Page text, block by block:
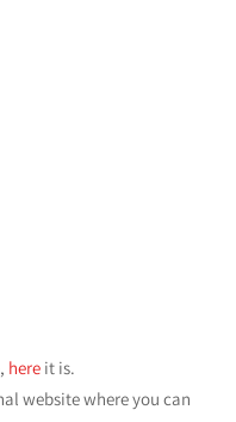
here it is.
website where you can